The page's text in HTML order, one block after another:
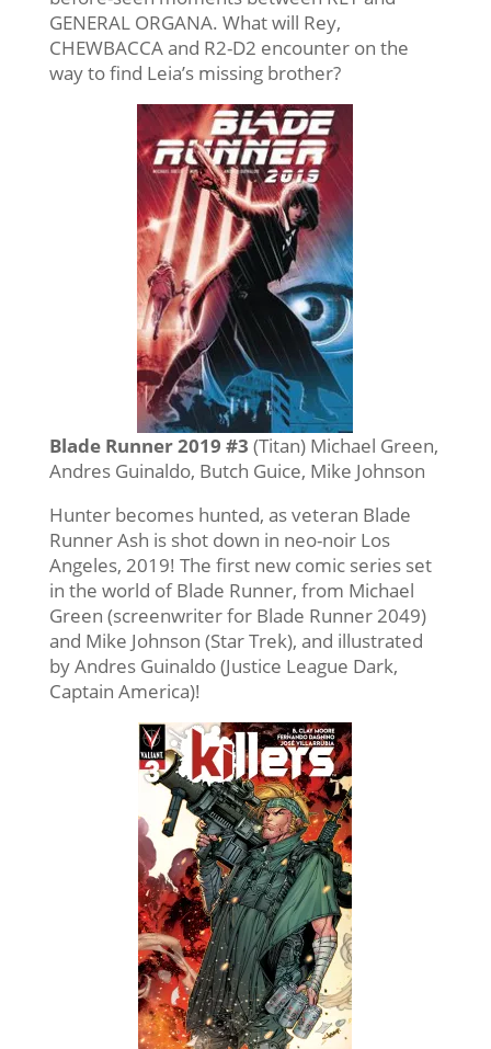
GENERAL ORGANA. What will Rey,
CHEWBACCA and R2-D2 encounter on the
way to find Leia’s missing brother?
Blade Runner 2019 #3 (Titan) Michael Green,
Andres Guinaldo, Butch Guice, Mike Johnson
Hunter becomes hunted, as veteran Blade
Runner Ash is shot down in neo-noir Los
Angeles, 2019! The first new comic series set
in the world of Blade Runner, from Michael
Green (screenwriter for Blade Runner 2049)
and Mike Johnson (Star Trek), and illustrated
by Andres Guinaldo (Justice League Dark,
Captain America)!